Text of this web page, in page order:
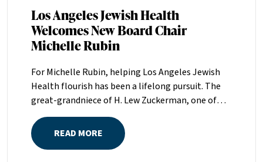
Los Angeles Jewish Health
Welcomes New Board Chair
Michelle Rubin
For Michelle Rubin, helping Los Angeles Jewish
Health flourish has been a lifelong pursuit. The
great-grandniece of H. Lew Zuckerman, one of
the founders of LAJH in 1912, and the daughter of
Pam and Mark Rubin, among the organization’s
most dedicated supporters over the last half
READ MORE